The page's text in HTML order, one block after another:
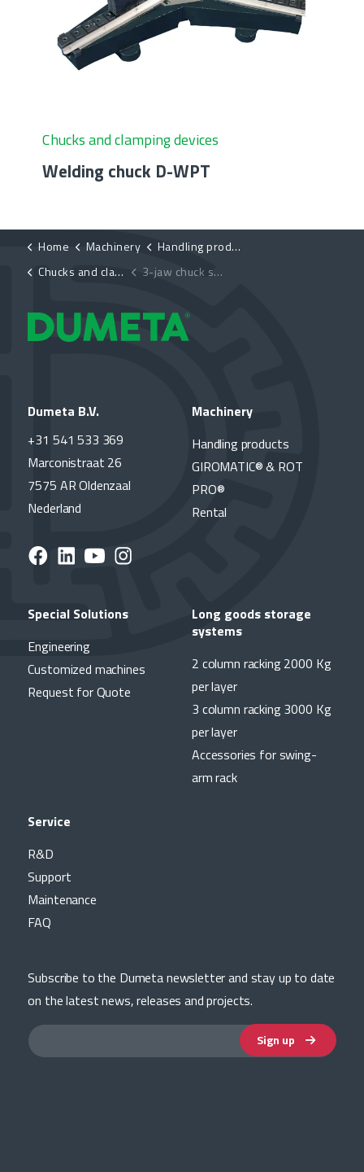
Chucks and clamping devices
Welding chuck D-WPT
Home Machinery
Handling products
Chucks and clamping devices
3-jaw chuck self-centering D-K11
Dumeta B.V.
+31 541 533 369
Marconistraat 26
7575 AR Oldenzaal
Nederland
Machinery
Handling products
GIROMATIC® & ROT
PRO®
Rental
Special Solutions
Engineering
Customized machines
Request for Quote
Long goods storage
systems
2 column racking 2000 Kg
per layer
3 column racking 3000 Kg
per layer
Accessories for swing-
arm rack
Service
R&D
Support
Maintenance
FAQ
Subscribe to the Dumeta newsletter and stay up to date
on the latest news, releases and projects.
Sign up